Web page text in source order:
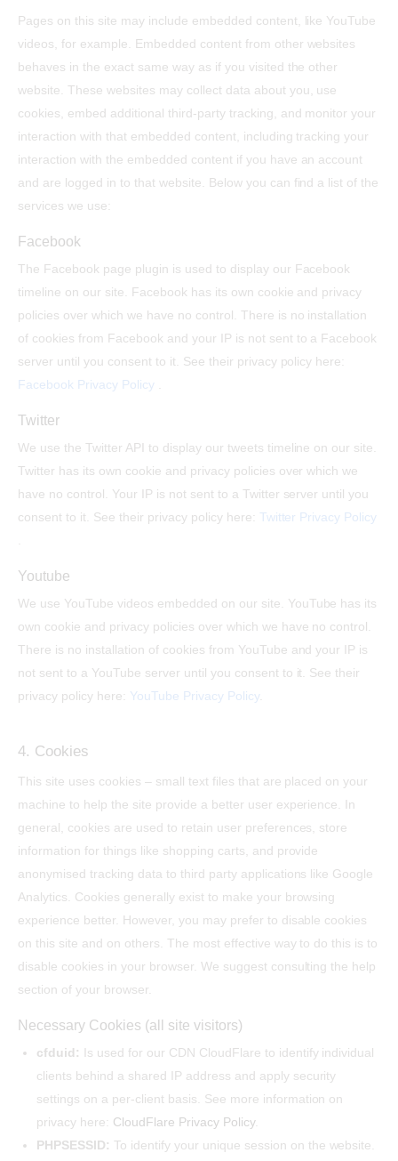
Pages on this site may include embedded content, like YouTube
videos, for example. Embedded content from other websites
behaves in the exact same way as if you visited the other
website. These websites may collect data about you, use
cookies, embed additional third-party tracking, and monitor your
interaction with that embedded content, including tracking your
interaction with the embedded content if you have an account
and are logged in to that website. Below you can find a list of the
services we use:
Facebook
The Facebook page plugin is used to display our Facebook
timeline on our site. Facebook has its own cookie and privacy
policies over which we have no control. There is no installation
of cookies from Facebook and your IP is not sent to a Facebook
server until you consent to it. See their privacy policy here:
Facebook Privacy Policy
Twitter
We use the Twitter API to display our tweets timeline on our site.
Twitter has its own cookie and privacy policies over which we
have no control. Your IP is not sent to a Twitter server until you
consent to it. See their privacy policy here: Twitter Privacy Policy
Youtube
We use YouTube videos embedded on our site. YouTube has its
own cookie and privacy policies over which we have no control.
There is no installation of cookies from YouTube and your IP is
not sent to a YouTube server until you consent to it. See their
privacy policy here: YouTube Privacy Policy.
4. Cookies
This site uses cookies – small text files that are placed on your
machine to help the site provide a better user experience. In
general, cookies are used to retain user preferences, store
information for things like shopping carts, and provide
anonymised tracking data to third party applications like Google
Analytics. Cookies generally exist to make your browsing
experience better. However, you may prefer to disable cookies
on this site and on others. The most effective way to do this is to
disable cookies in your browser. We suggest consulting the help
section of your browser.
Necessary Cookies (all site visitors)
cfduid:
Is used for our CDN CloudFlare to identify individual
clients behind a shared IP address and apply security
settings on a per-client basis. See more information on
privacy here: CloudFlare Privacy Policy.
PHPSESSID: To identify your unique session on the website.